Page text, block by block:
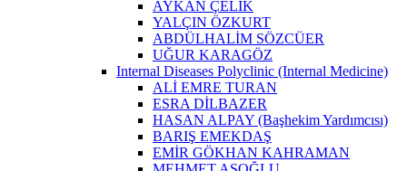
AYKAN ÇELİK
YALÇIN ÖZKURT
ABDÜLHALİM SÖZCÜER
UĞUR KARAGÖZ
Internal Diseases Polyclinic (Internal Medicine)
ALİ EMRE TURAN
ESRA DİLBAZER
HASAN ALPAY (Başhekim Yardımcısı)
BARIŞ EMEKDAŞ
EMİR GÖKHAN KAHRAMAN